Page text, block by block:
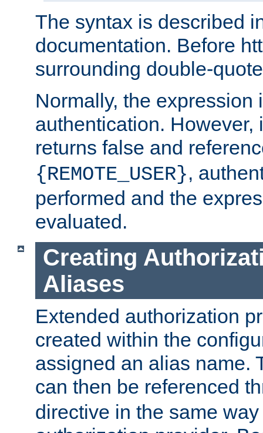
The syntax is described
documentation. Before
surrounding double-
Normally, the expression
authentication. However,
returns false and
{REMOTE_USER},
performed and the
evaluated.
Creating
Aliases
Extended authorization
created within the
assigned an alias name.
can then be referenced
directive in the same